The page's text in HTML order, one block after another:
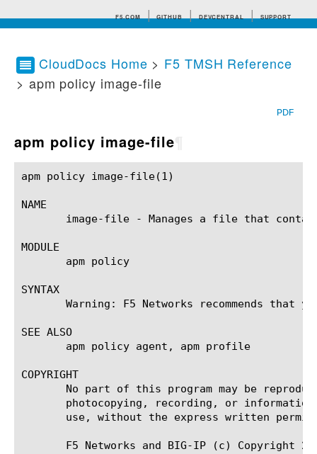
F5.COM GITHUB DEVCENTRAL SUPPORT
Search tips
CloudDocs Home > F5 TMSH Reference
> apm policy image-file
PDF
apm policy image-file
apm policy image-file(1)				BIG-IP TMSH Manual				  apm policy image-file(1)
NAME
image-file - Manages a file that
MODULE
       apm policy
SYNTAX
Warning: F5 Networks recommends that
SEE ALSO
       apm policy agent, apm profile
COPYRIGHT
No part of this program may be
photocopying, recording, or
use, without the express written
F5 Networks and BIG-IP (c) Copyright